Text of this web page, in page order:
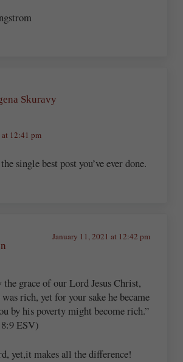
Skuravy
12:41 pm
single best post you’ve ever done.
January 11, 2021 at 12:42 pm
the grace of our Lord Jesus Christ,
rich, yet for your sake he became
by his poverty might become rich.”
ESV)
yet,it makes all the difference!